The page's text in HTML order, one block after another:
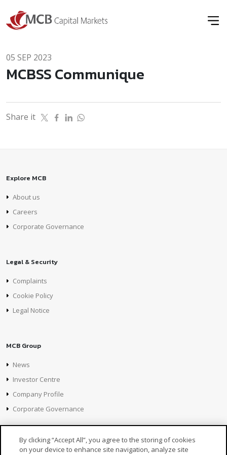
05 SEP 2023
MCBSS Communique
Share it
Explore MCB
About us
Careers
Corporate Governance
Legal & Security
Complaints
Cookie Policy
Legal Notice
MCB Group
News
Investor Centre
Company Profile
Corporate Governance
By clicking “Accept All”, you agree to the storing of cookies
on your device to enhance site navigation, analyze site